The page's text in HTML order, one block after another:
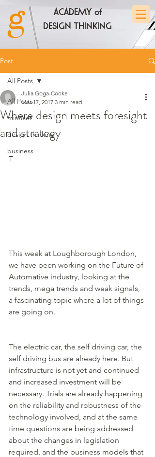
ACADEMY of
DESIGN THINKING
Post
All Posts
mindset
design thinking
business
All Posts
Where design meets foresight
and strategy
Julia Goga-Cooke
Mar 17, 2017 3 min read
T
This week at Loughborough London,
we have been working on the Future of
Automative industry, looking at the
trends, mega trends and weak signals,
a fascinating topic where a lot of things
are going on.
The electric car, the self driving car, the
self driving bus are already here. But
infrastructure is not yet and continued
and increased investment will be
necessary. Trials are already happening
on the reliability and robustness of the
technology involved, and at the same
time questions are being addressed
about the changes in legislation
required, and the business models that